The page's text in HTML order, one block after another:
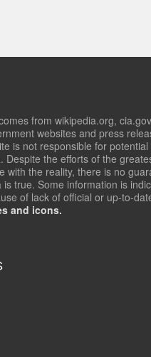
from wikipedia.org,
websites and press
is not responsible for
Despite the efforts of the
with the reality, there is no
true. Some information is
of lack of official or up-to-
and icons.